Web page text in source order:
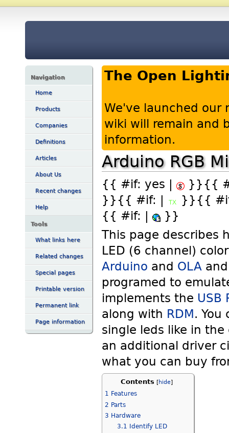
Navigation
Home
Products
Companies
Definitions
Articles
About Us
Recent changes
Help
Tools
What links here
Related changes
Special pages
Printable version
Permanent link
Page information
The Open
We've launched our
wiki will remain and
information.
Arduino RGB
{{ #if: yes |
}}{{
}}{{ #if: |
}}{{
{{ #if: |
}}
This page describes
LED (6 channel)
Arduino and OLA
programed to
implements the USB
along with RDM . You
single leds like in
an additional driver
what you can buy
Contents [hide]
1 Features
2 Parts
3 Hardware
3.1
Identify LED